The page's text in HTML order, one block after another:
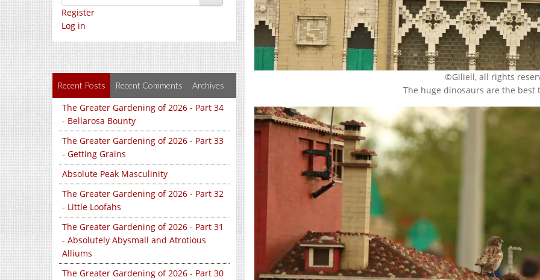
Register
Log in
Recent Posts Recent Comments Archives
The Greater Gardening of 2026 - Part 34
- Bellarosa Bounty
The Greater Gardening of 2026 - Part 33
- Getting Grains
Absolute Peak Masculinity
The Greater Gardening of 2026 - Part 32
- Little Loofahs
The Greater Gardening of 2026 - Part 31
- Absolutely Abysmall and Atrotious
Alliums
The Greater Gardening of 2026 - Part 30
©Giliell, all rights
The huge dinosaurs are the best